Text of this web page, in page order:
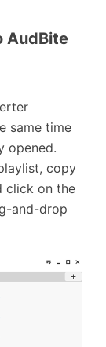
AudBite
same time
opened.
copy
click on the
and-drop